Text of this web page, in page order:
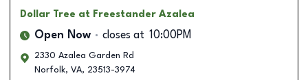
Dollar Tree at Freestander Azalea
Open Now closes at 10:00PM
2330 Azalea Garden Rd
Norfolk, VA, 23513-3974